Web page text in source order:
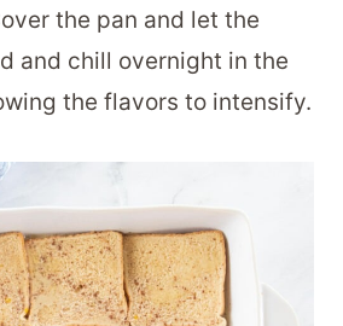
the pan and let the
and chill overnight in the
the flavors to intensify.